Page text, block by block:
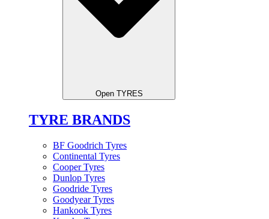
Open TYRES
TYRE BRANDS
BF Goodrich Tyres
Continental Tyres
Cooper Tyres
Dunlop Tyres
Goodride Tyres
Goodyear Tyres
Hankook Tyres